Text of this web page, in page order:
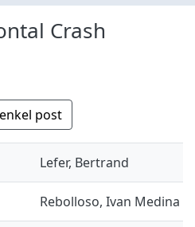
Crash
post
Lefer, Bertrand
Rebolloso, Ivan Medina